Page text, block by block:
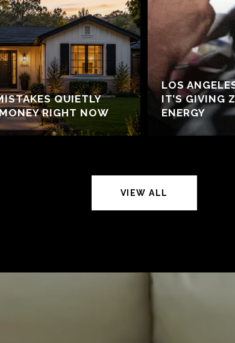
QUIETLY
RIGHT NOW
LOS
IT’S GIVING
ENERGY
VIEW ALL